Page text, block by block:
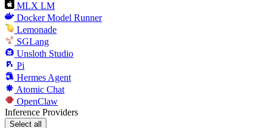
MLX LM
Docker Model Runner
Lemonade
SGLang
Unsloth Studio
Pi
Hermes Agent
Atomic Chat
OpenClaw
Inference Providers
Select all